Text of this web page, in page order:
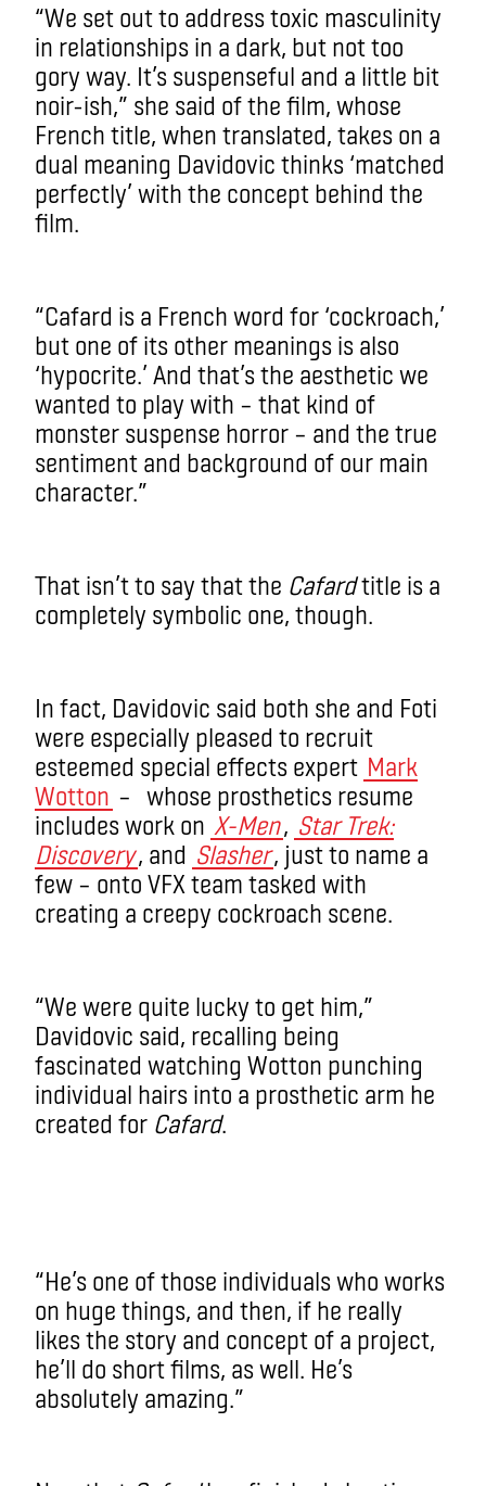
“We set out to address toxic masculinity
in relationships in a dark, but not too
gory way. It’s suspenseful and a little bit
noir-ish,” she said of the film, whose
French title, when translated, takes on a
dual meaning Davidovic thinks ‘matched
perfectly’ with the concept behind the
film.
“Cafard is a French word for ‘cockroach,’
but one of its other meanings is also
‘hypocrite.’ And that’s the aesthetic we
wanted to play with – that kind of
monster suspense horror – and the true
sentiment and background of our main
character.”
That isn’t to say that the Cafardtitle is a
completely symbolic one, though.
In fact, Davidovic said both she and Foti
were especially pleased to recruit
esteemed special effects expert Mark
Wotton – whose prosthetics resume
includes work on X-Men, Star Trek:
Discovery, and Slasher, just to name a
few – onto VFX team tasked with
creating a creepy cockroach scene.
“We were quite lucky to get him,”
Davidovic said, recalling being
fascinated watching Wotton punching
individual hairs into a prosthetic arm he
created for Cafard.
“He’s one of those individuals who works
on huge things, and then, if he really
likes the story and concept of a project,
he’ll do short films, as well. He’s
absolutely amazing.”